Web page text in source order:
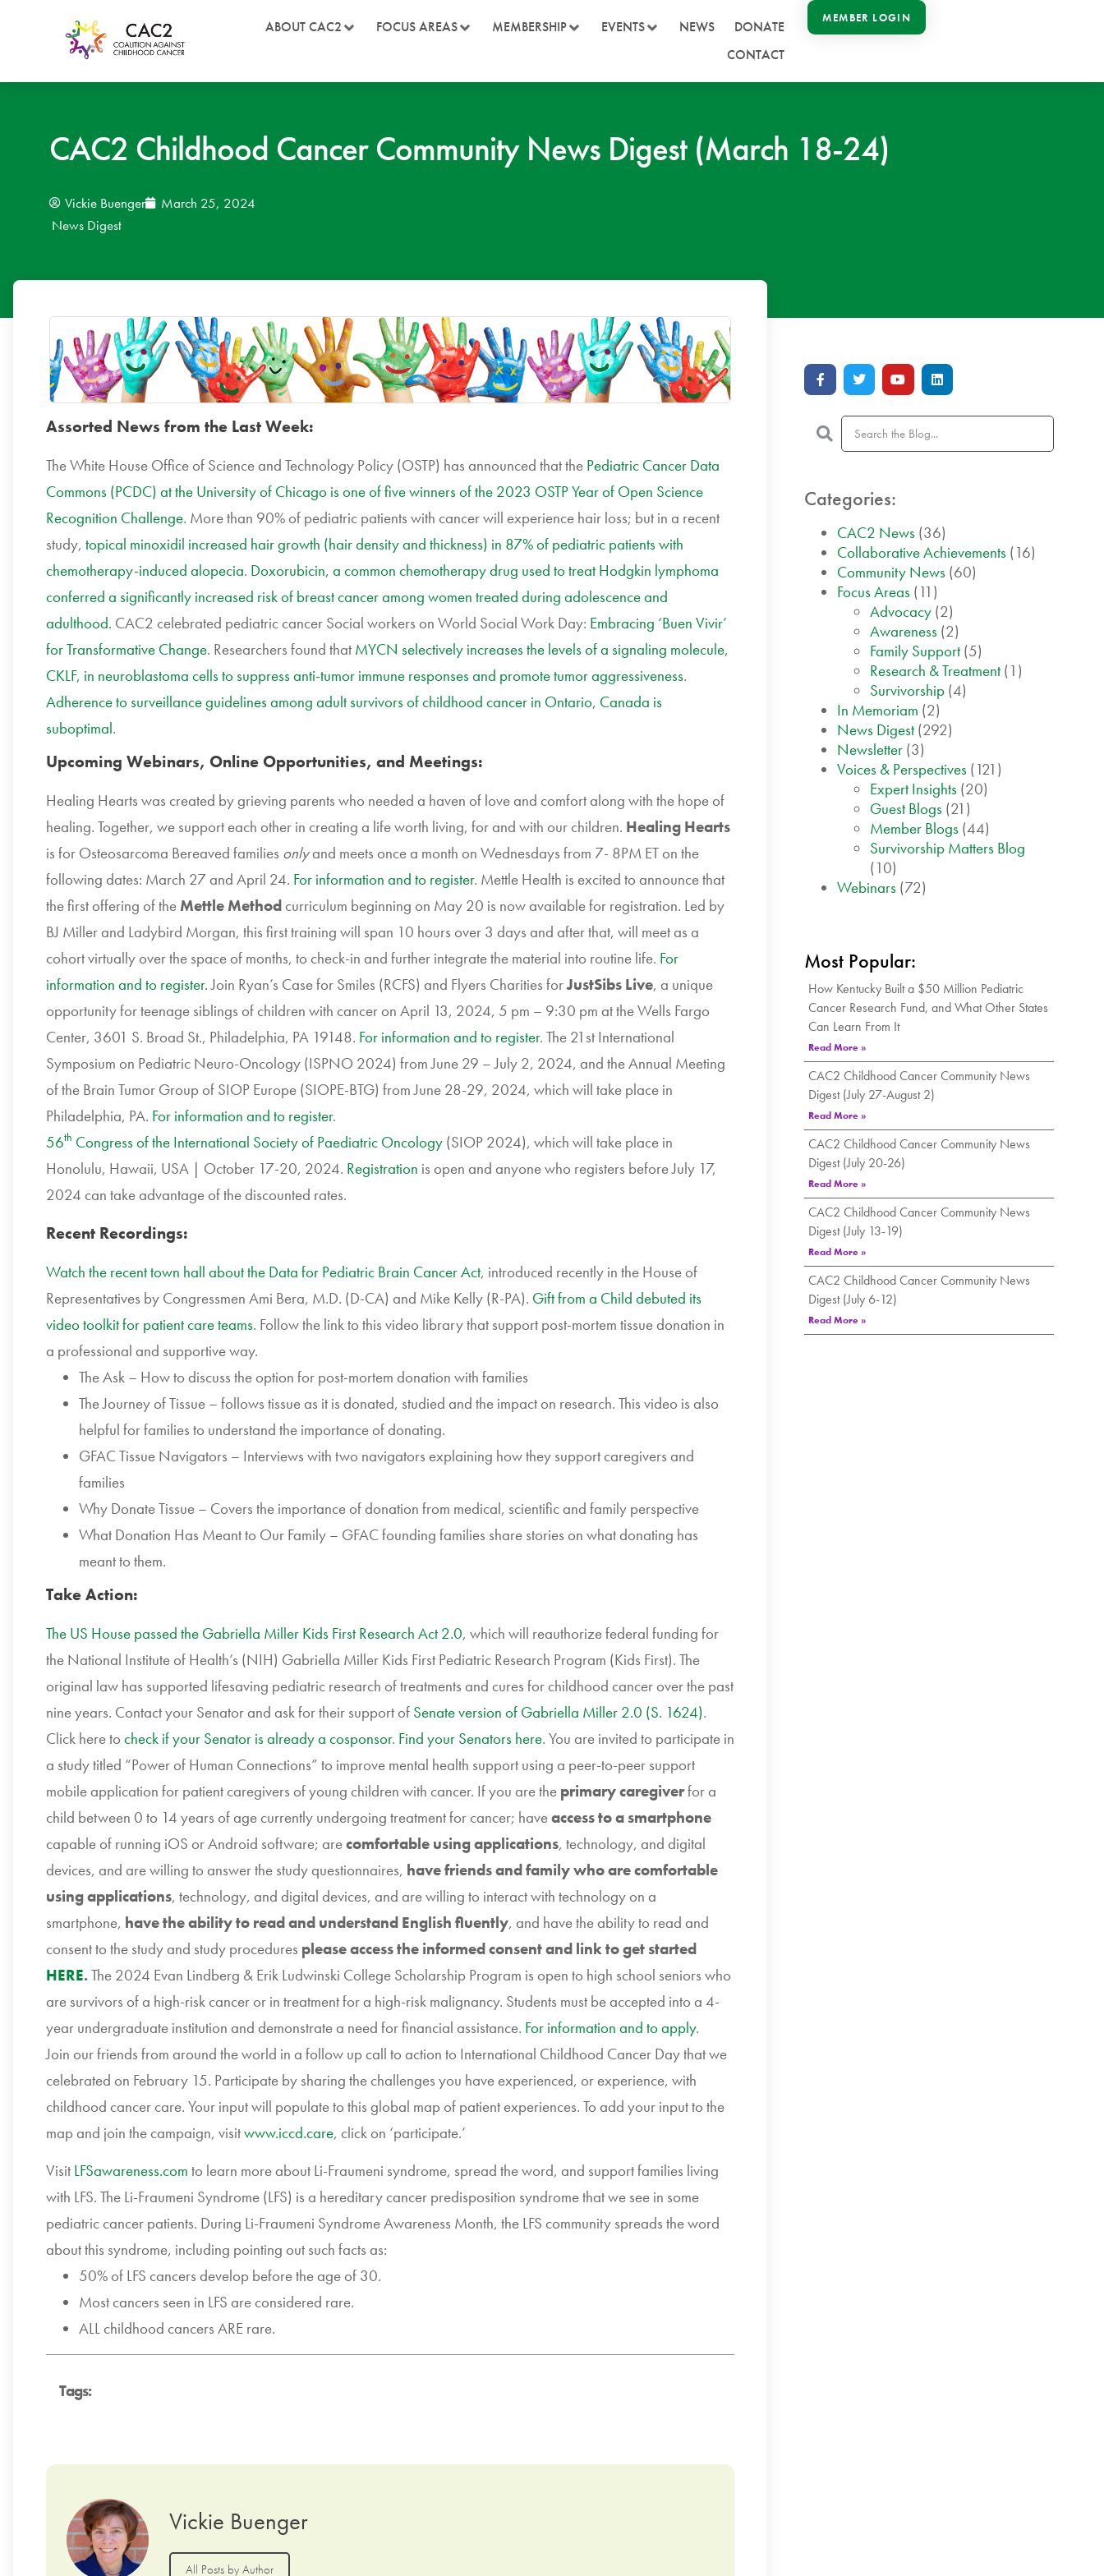
ABOUT CAC2 FOCUS AREAS MEMBERSHIP EVENTS NEWS
DONATE
CONTACT
MEMBER LOGIN
CAC2 Childhood Cancer Community News Digest (March 18-24)
Vickie Buenger
March 25, 2024
News Digest
Assorted News from the Last Week:
The White House Office of Science and Technology Policy (OSTP) has announced that the Pediatric Cancer Data
Commons (PCDC) at the University of Chicago is one of five winners of the 2023 OSTP Year of Open Science
Recognition Challenge. More than 90% of pediatric patients with cancer will experience hair loss; but in a recent
study, topical minoxidil increased hair growth (hair density and thickness) in 87% of pediatric patients with
chemotherapy-induced alopecia. Doxorubicin, a common chemotherapy drug used to treat Hodgkin lymphoma
conferred a significantly increased risk of breast cancer among women treated during adolescence and
adulthood. CAC2 celebrated pediatric cancer Social workers on World Social Work Day: Embracing ‘Buen Vivir’
for Transformative Change. Researchers found that MYCN selectively increases the levels of a signaling molecule,
CKLF, in neuroblastoma cells to suppress anti-tumor immune responses and promote tumor aggressiveness.
Adherence to surveillance guidelines among adult survivors of childhood cancer in Ontario, Canada is
suboptimal.
Upcoming Webinars, Online Opportunities, and Meetings:
Healing Hearts was created by grieving parents who needed a haven of love and comfort along with the hope of
healing. Together, we support each other in creating a life worth living, for and with our children. Healing Hearts
is for Osteosarcoma Bereaved families onlyand meets once a month on Wednesdays from 7- 8PM ET on the
following dates: March 27 and April 24. For information and to register. Mettle Health is excited to announce that
the first offering of the Mettle Methodcurriculum beginning on May 20 is now available for registration. Led by
BJ Miller and Ladybird Morgan, this first training will span 10 hours over 3 days and after that, will meet as a
cohort virtually over the space of months, to check-in and further integrate the material into routine life. For
information and to register.Join Ryan’s Case for Smiles (RCFS) and Flyers Charities forJustSibs Live, a unique
opportunity for teenage siblings of children with cancer on April 13, 2024, 5 pm – 9:30 pm at the Wells Fargo
Center, 3601 S. Broad St., Philadelphia, PA 19148. For information and to register. The 21st International
Symposium on Pediatric Neuro-Oncology (ISPNO 2024) from June 29 – July 2, 2024, and the Annual Meeting
of the Brain Tumor Group of SIOP Europe (SIOPE-BTG) from June 28-29, 2024, which will take place in
Philadelphia, PA. For information and to register.
56th Congress of the International Society of Paediatric Oncology (SIOP 2024), which will take place in
Honolulu, Hawaii, USA | October 17-20, 2024. Registration is open and anyone who registers before July 17,
2024 can take advantage of the discounted rates.
Recent Recordings:
Watch the recent town hall about the Data for Pediatric Brain Cancer Act, introduced recently in the House of
Representatives by Congressmen Ami Bera, M.D. (D-CA) and Mike Kelly (R-PA). Gift from a Child debuted its
video toolkit for patient care teams. Follow the link to this video library that support post-mortem tissue donation in
a professional and supportive way.
The Ask – How to discuss the option for post-mortem donation with families
The Journey of Tissue – follows tissue as it is donated, studied and the impact on research. This video is also
helpful for families to understand the importance of donating.
GFAC Tissue Navigators – Interviews with two navigators explaining how they support caregivers and
families
Why Donate Tissue – Covers the importance of donation from medical, scientific and family perspective
What Donation Has Meant to Our Family – GFAC founding families share stories on what donating has
meant to them.
Take Action:
The US House passed the Gabriella Miller Kids First Research Act 2.0, which will reauthorize federal funding for
the National Institute of Health’s (NIH) Gabriella Miller Kids First Pediatric Research Program (Kids First). The
original law has supported lifesaving pediatric research of treatments and cures for childhood cancer over the past
nine years. Contact your Senator and ask for their support of Senate version of Gabriella Miller 2.0 (S. 1624).
Click here to check if your Senator is already a cosponsor. Find your Senators here. You are invited to participate in
a study titled “Power of Human Connections” to improve mental health support using a peer-to-peer support
mobile application for patient caregivers of young children with cancer. If you are the primary caregiverfor a
child between 0 to 14 years of age currently undergoing treatment for cancer; haveaccess to a smartphone
capable of running iOS or Android software; arecomfortable using applications, technology, and digital
devices, and are willing to answer the study questionnaires, have friends and family who are comfortable
using applications, technology, and digital devices, and are willing to interact with technology on a
smartphone, have the ability to read and understand English fluently, and have the ability to read and
consent to the study and study procedures please access the informed consent and link to get started
HERE.The 2024 Evan Lindberg & Erik Ludwinski College Scholarship Program is open to high school seniors who
are survivors of a high-risk cancer or in treatment for a high-risk malignancy. Students must be accepted into a 4-
year undergraduate institution and demonstrate a need for financial assistance. For information and to apply.
Join our friends from around the world in a follow up call to action to International Childhood Cancer Day that we
celebrated on February 15. Participate by sharing the challenges you have experienced, or experience, with
childhood cancer care. Your input will populate to this global map of patient experiences. To add your input to the
map and join the campaign, visitwww.iccd.care, click on ‘participate.’
Visit LFSawareness.com to learn more about Li-Fraumeni syndrome, spread the word, and support families living
with LFS. The Li-Fraumeni Syndrome (LFS) is a hereditary cancer predisposition syndrome that we see in some
pediatric cancer patients. During Li-Fraumeni Syndrome Awareness Month, the LFS community spreads the word
about this syndrome, including pointing out such facts as:
50% of LFS cancers develop before the age of 30.
Most cancers seen in LFS are considered rare.
ALL childhood cancers ARE rare.
Tags:
Vickie Buenger
All Posts by Author
Categories:
CAC2 News (36)
Collaborative Achievements (16)
Community News (60)
Focus Areas (11)
Advocacy (2)
Awareness (2)
Family Support (5)
Research & Treatment (1)
Survivorship (4)
In Memoriam (2)
News Digest (292)
Newsletter (3)
Voices & Perspectives (121)
Expert Insights (20)
Guest Blogs (21)
Member Blogs (44)
Survivorship Matters Blog
(10)
Webinars (72)
Most Popular:
How Kentucky Built a $50 Million Pediatric
Cancer Research Fund, and What Other States
Can Learn From It
Read More »
CAC2 Childhood Cancer Community News
Digest (July 27-August 2)
Read More »
CAC2 Childhood Cancer Community News
Digest (July 20-26)
Read More »
CAC2 Childhood Cancer Community News
Digest (July 13-19)
Read More »
CAC2 Childhood Cancer Community News
Digest (July 6-12)
Read More »